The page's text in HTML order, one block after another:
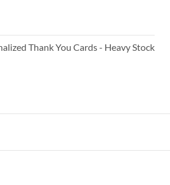
Thank You Cards - Heavy Stock